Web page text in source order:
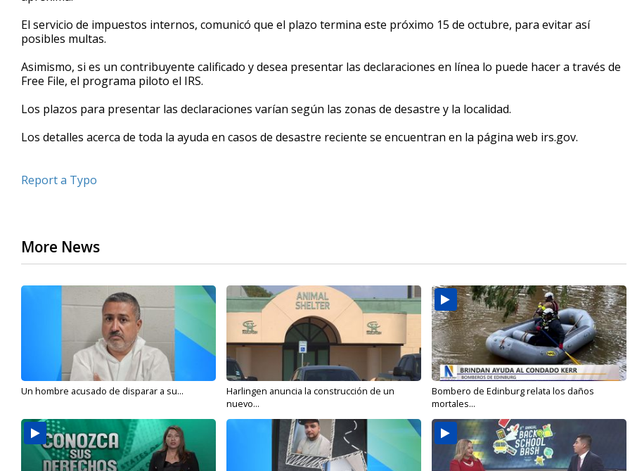
90%
El servicio de impuestos internos, comunicó que el plazo termina este próximo 15 de octubre, para evitar así
posibles multas.
Asimismo, si es un contribuyente calificado y desea presentar las declaraciones en línea lo puede hacer a través de
Free File, el programa piloto el IRS.
Los plazos para presentar las declaraciones varían según las zonas de desastre y la localidad.
Los detalles acerca de toda la ayuda en casos de desastre reciente se encuentran en la página web irs.gov.
Report a Typo
More News
Un hombre acusado de disparar a su...
Harlingen anuncia la construcción de un
nuevo...
Bombero de Edinburg relata los daños
mortales...